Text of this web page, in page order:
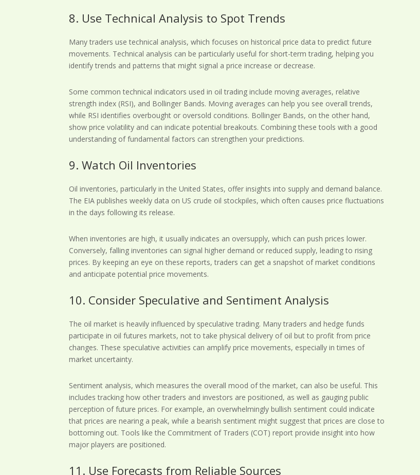
8. Use Technical Analysis to Spot Trends
Many traders use technical analysis, which focuses on historical price data to predict future
movements. Technical analysis can be particularly useful for short-term trading, helping you
identify trends and patterns that might signal a price increase or decrease.
Some common technical indicators used in oil trading include moving averages, relative
strength index (RSI), and Bollinger Bands. Moving averages can help you see overall trends,
while RSI identifies overbought or oversold conditions. Bollinger Bands, on the other hand,
show price volatility and can indicate potential breakouts. Combining these tools with a good
understanding of fundamental factors can strengthen your predictions.
9. Watch Oil Inventories
Oil inventories, particularly in the United States, offer insights into supply and demand balance.
The EIA publishes weekly data on US crude oil stockpiles, which often causes price fluctuations
in the days following its release.
When inventories are high, it usually indicates an oversupply, which can push prices lower.
Conversely, falling inventories can signal higher demand or reduced supply, leading to rising
prices. By keeping an eye on these reports, traders can get a snapshot of market conditions
and anticipate potential price movements.
10. Consider Speculative and Sentiment Analysis
The oil market is heavily influenced by speculative trading. Many traders and hedge funds
participate in oil futures markets, not to take physical delivery of oil but to profit from price
changes. These speculative activities can amplify price movements, especially in times of
market uncertainty.
Sentiment analysis, which measures the overall mood of the market, can also be useful. This
includes tracking how other traders and investors are positioned, as well as gauging public
perception of future prices. For example, an overwhelmingly bullish sentiment could indicate
that prices are nearing a peak, while a bearish sentiment might suggest that prices are close to
bottoming out. Tools like the Commitment of Traders (COT) report provide insight into how
major players are positioned.
11. Use Forecasts from Reliable Sources